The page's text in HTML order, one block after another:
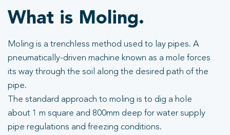
What is Moling.
Moling is a trenchless method used to lay pipes. A
pneumatically-driven machine known as a mole forces
its way through the soil along the desired path of the
pipe.
The standard approach to moling is to dig a hole
about 1 m square and 800mm deep for water supply
pipe regulations and freezing conditions.